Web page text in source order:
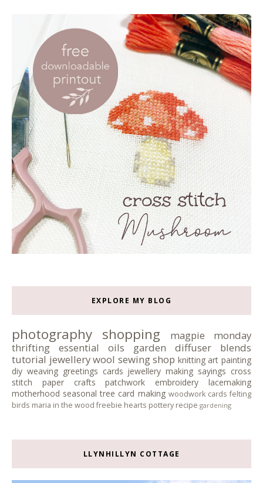
EXPLORE MY BLOG
photography shopping
magpie monday
thrifting
essential oils garden
diffuser blends
tutorial jewellerywool sewingshop knitting art painting
diy weaving greetings cards jewellery making sayings cross
stitch
paper crafts patchwork embroidery
lacemaking
motherhood seasonal tree card making woodwork cards felting
birds maria in the wood freebie hearts pottery recipe gardening
LLYNHILLYN COTTAGE